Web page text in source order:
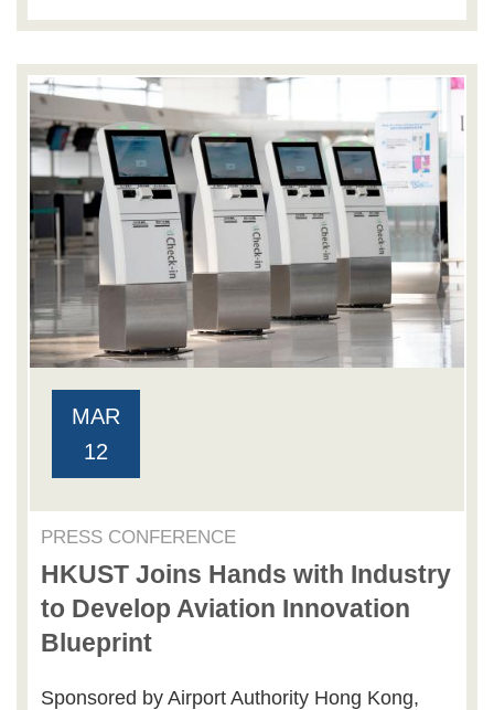
MAR
12
PRESS CONFERENCE
HKUST Joins Hands with Industry
to Develop Aviation Innovation
Blueprint
Sponsored by Airport Authority Hong Kong,